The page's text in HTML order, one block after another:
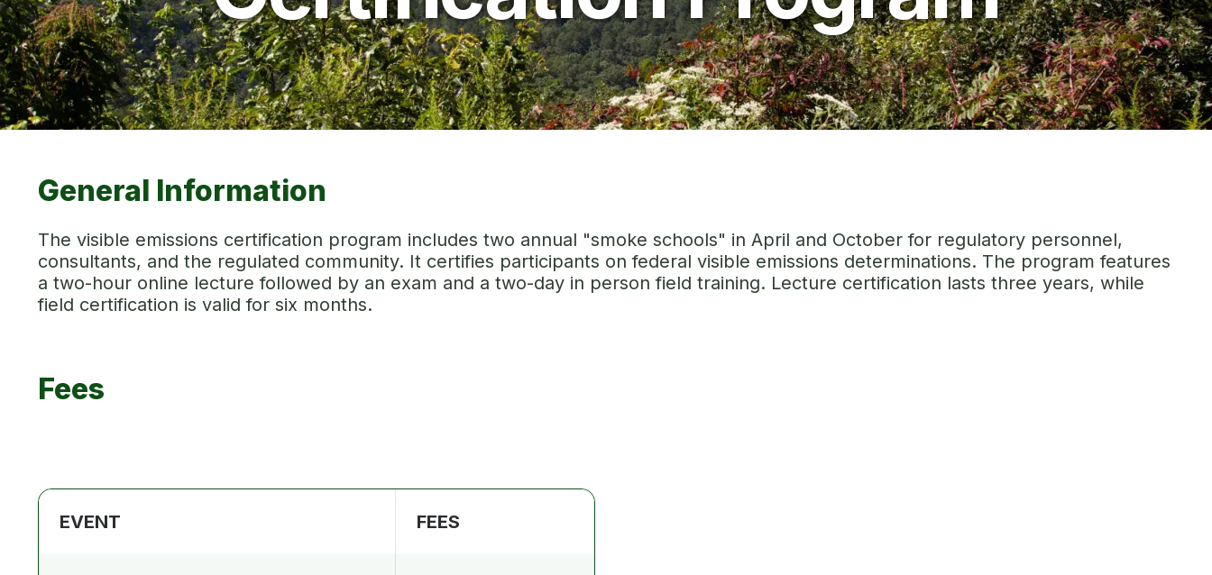
General Information
The visible emissions certification program includes two annual "smoke schools" in April and October for regulatory personnel,
consultants, and the regulated community. It certifies participants on federal visible emissions determinations. The program features
a two-hour online lecture followed by an exam and a two-day in person field training. Lecture certification lasts three years, while
field certification is valid for six months.
Fees
EVENT FEES